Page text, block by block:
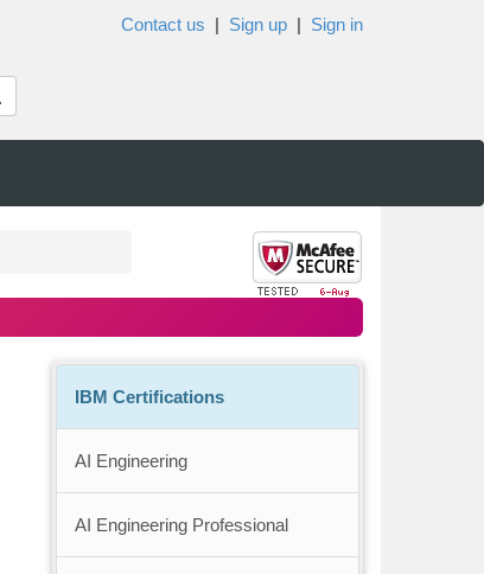
Contact us | Sign up | Sign in
IBM Certifications
AI Engineering
AI Engineering Professional